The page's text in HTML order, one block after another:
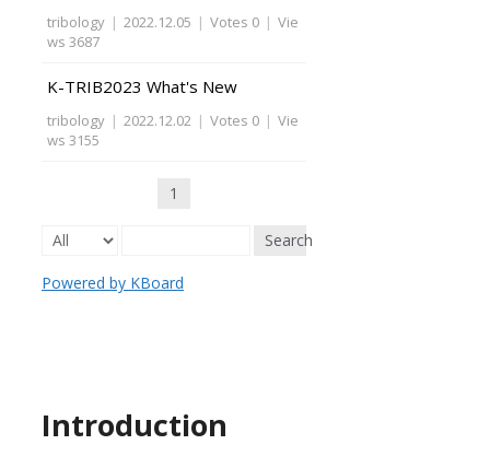
tribology | 2022.12.05 | Votes 0 | Vie
ws 3687
K-TRIB2023 What's New
tribology | 2022.12.02 | Votes 0 | Vie
ws 3155
1
Search
Powered by KBoard
Introduction